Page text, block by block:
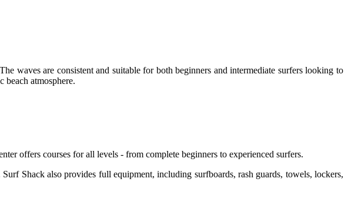
waves are consistent and suitable for both beginners and intermediate surfers looking to
atmosphere.
offers courses for all levels - from complete beginners to experienced surfers.
Shack also provides full equipment, including surfboards, rash guards, towels, lockers,